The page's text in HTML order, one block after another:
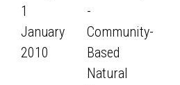
1
January
2010
-
Community-
Based
Natural